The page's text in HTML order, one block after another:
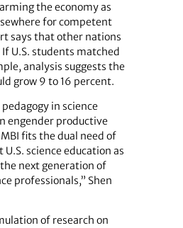
the economy as
for competent
says that other nations
U.S. students matched
analysis suggests the
grow 9 to 16 percent.
in science
engender productive
fits the dual need of
science education as
next generation of
professionals,” Shen
of research on